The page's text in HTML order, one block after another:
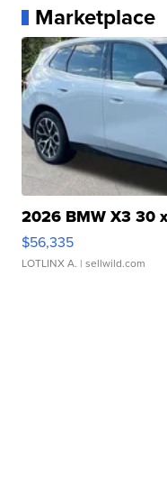
Marketplace
2026 BMW X3 30
$56,335
LOTLINX A. | sellwild.com